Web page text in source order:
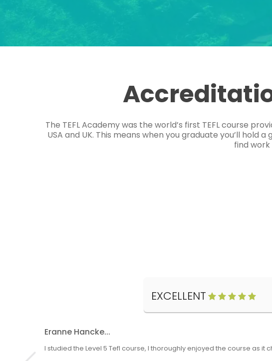
The TEFL Academy was the world’s first TEFL course
USA and UK. This means when you graduate you’ll hold
find
EXCELLENT
Eranne Hancke...
I studied the Level 5 Tefl course, I thoroughly enjoyed the course as